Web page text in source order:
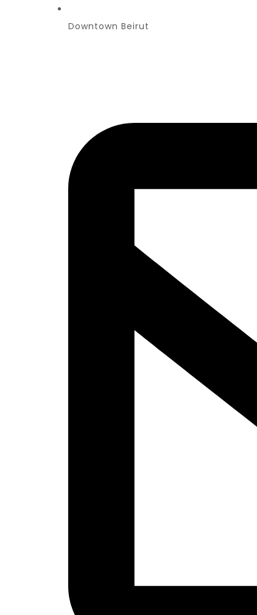
Downtown Beirut